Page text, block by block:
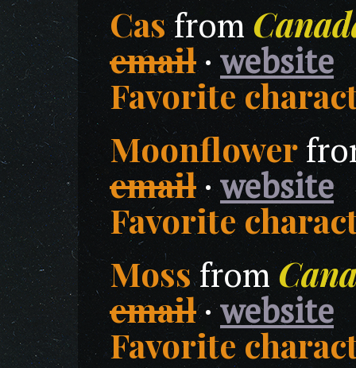
Casfrom
email·website
Favorite
Moonflower
email·website
Favorite
Mossfrom
email·website
Favorite